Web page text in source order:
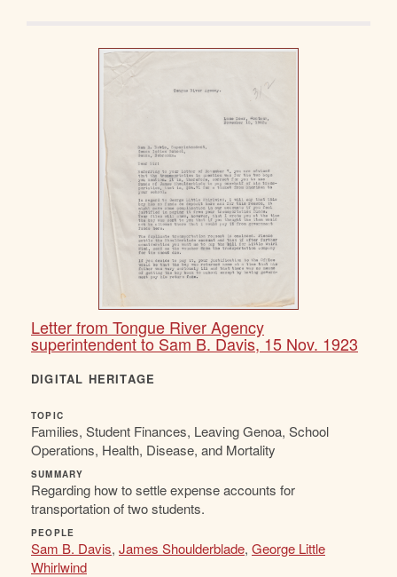
Letter from Tongue River Agency
superintendent to Sam B. Davis, 15 Nov. 1923
DIGITAL HERITAGE
TOPIC
Families, Student Finances, Leaving Genoa, School
Operations, Health, Disease, and Mortality
SUMMARY
Regarding how to settle expense accounts for
transportation of two students.
PEOPLE
Sam B. Davis, James Shoulderblade, George Little
Whirlwind